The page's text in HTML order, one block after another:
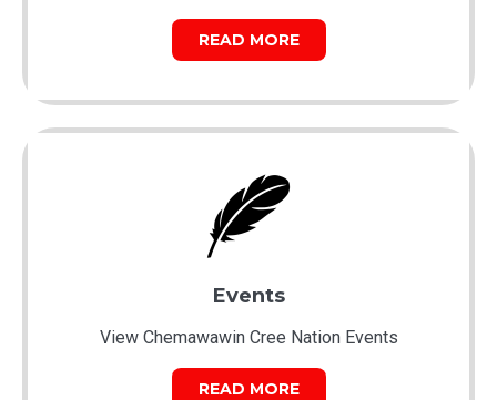
READ MORE
Events
View Chemawawin Cree Nation Events
READ MORE